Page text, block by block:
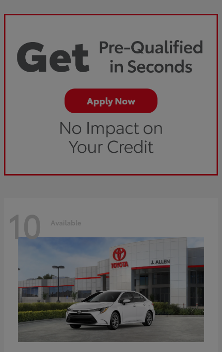
10 Available